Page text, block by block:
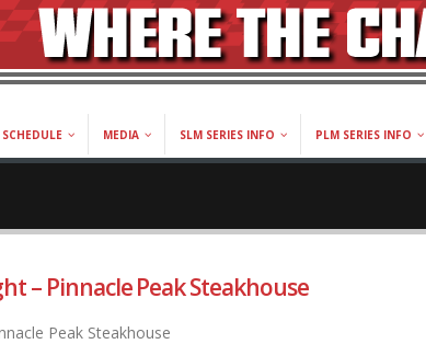
SCHEDULE MEDIA SLM SERIES INFO PLM SERIES INFO
– Pinnacle Peak Steakhouse
Peak Steakhouse